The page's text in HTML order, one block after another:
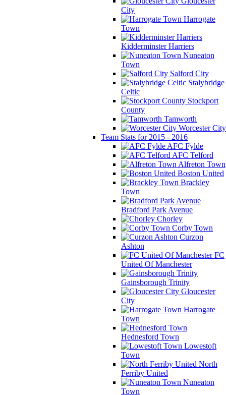
City
Harrogate
Town
Kidderminster Harriers
Nuneaton
Town
Salford City
Stalybridge
Celtic
Stockport
County
Tamworth
Worcester City
Team Stats for 2015 - 2016
AFC Fylde
AFC Telford
Alfreton Town
Boston United
Brackley
Town
Bradford Park Avenue
Chorley
Corby Town
Curzon
Ashton
FC
United Of Manchester
Gainsborough Trinity
Gloucester
City
Harrogate
Town
Hednesford Town
Lowestoft
Town
North
Ferriby United
Nuneaton
Town